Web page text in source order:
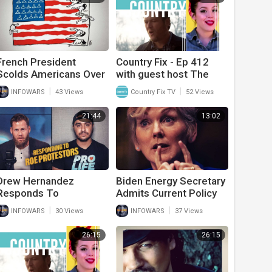
President
Americans Over
When His
Has Stricter
Laws
INFOWARS 43 Views
Country Fix - Ep 412
with guest host The
Goldens (Chris & Rusty)
Country Fix TV 52 Views
21:44
Hernandez
To
Of Roe
Outside
Court
INFOWARS 30 Views
13:02
Biden Energy Secretary
Admits Current Policy
Will Collapse The
Country
INFOWARS 37 Views
26:15 26:15